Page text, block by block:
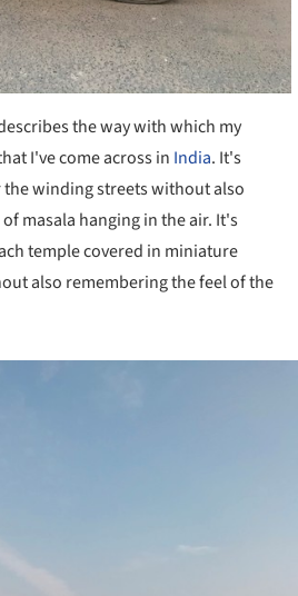
the way with which my
I've come across in India. It's
winding streets without also
masala hanging in the air. It's
temple covered in miniature
also remembering the feel of the